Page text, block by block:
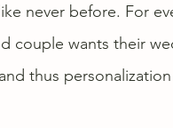
never before. For
couple wants their
thus